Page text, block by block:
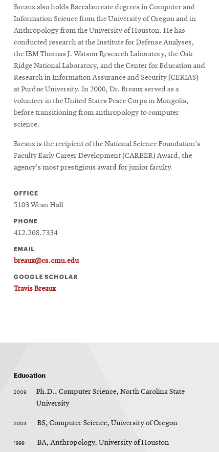
CMUEngineeringOpens
in
window
EngineeringOpens
in
new
window
CMUEngineeringOpens
CMUEngineering Opens
new
window
FeedOpens
in
window
@CMUEngineeringOpens
window
Breaux also holds Baccalaureate degrees in Computer and
Information Science from the University of Oregon and in
Anthropology from the University of Houston. He has
conducted research at the Institute for Defense Analyses,
the IBM Thomas J. Watson Research Laboratory, the Oak
Ridge National Laboratory, and the Center for Education and
Research in Information Assurance and Security (CERIAS)
at Purdue University. In 2000, Dr. Breaux served as a
volunteer in the United States Peace Corps in Mongolia,
before transitioning from anthropology to computer
science.
Breaux is the recipient of the National Science Foundation's
Faculty Early Career Development (CAREER) Award, the
agency's most prestigious award for junior faculty.
OFFICE
5103 Wean Hall
PHONE
412.268.7334
EMAIL
breaux@cs.cmu.edu
GOOGLE SCHOLAR
Travis Breaux
Education
2009
Ph.D., Computer Science, North Carolina State
University
2003 BS, Computer Science, University of Oregon
1999 BA, Anthropology, University of Houston